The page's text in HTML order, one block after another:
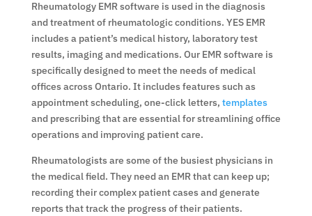
Rheumatology EMR software is used in the diagnosis
and treatment of rheumatologic conditions. YES EMR
includes a patient’s medical history, laboratory test
results, imaging and medications. Our EMR software is
specifically designed to meet the needs of medical
offices across Ontario. It includes features such as
appointment scheduling, one-click letters, templates
and prescribing that are essential for streamlining office
operations and improving patient care.
Rheumatologists are some of the busiest physicians in
the medical field. They need an EMR that can keep up;
recording their complex patient cases and generate
reports that track the progress of their patients.